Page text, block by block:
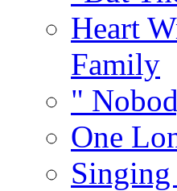
Heart
Family
"
One